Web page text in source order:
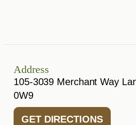
Address
105-3039 Merchant Way
0W9
GET DIRECTIONS